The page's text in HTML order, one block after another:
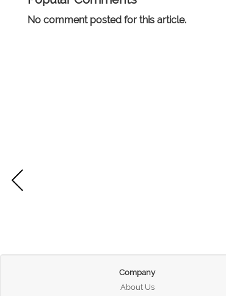
No comment posted for this article.
Company
About Us